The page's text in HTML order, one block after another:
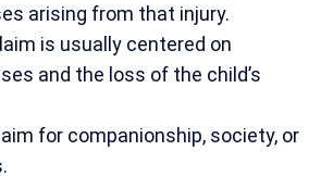
arising from that injury.
is usually centered on
and the loss of the child’s
for companionship, society, or